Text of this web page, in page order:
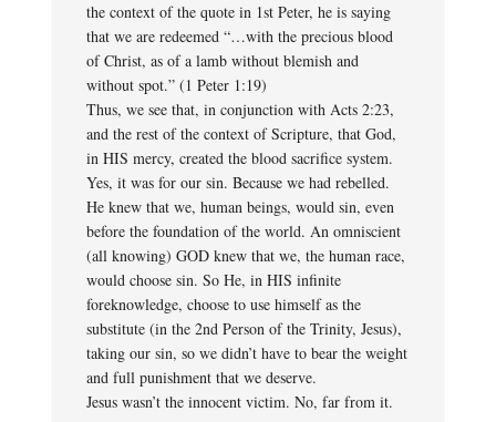
the context of the quote in 1st Peter, he is saying
that we are redeemed “…with the precious blood
of Christ, as of a lamb without blemish and
without spot.” (1 Peter 1:19)
Thus, we see that, in conjunction with Acts 2:23,
and the rest of the context of Scripture, that God,
in HIS mercy, created the blood sacrifice system.
Yes, it was for our sin. Because we had rebelled.
He knew that we, human beings, would sin, even
before the foundation of the world. An omniscient
(all knowing) GOD knew that we, the human race,
would choose sin. So He, in HIS infinite
foreknowledge, choose to use himself as the
substitute (in the 2nd Person of the Trinity, Jesus),
taking our sin, so we didn’t have to bear the weight
and full punishment that we deserve.
Jesus wasn’t the innocent victim. No, far from it.